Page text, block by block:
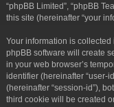
“phpBB Limited”, “phpBB
this site (hereinafter “your
Your information is collected
phpBB software will create
in your web browser’s
identifier (hereinafter “user-
(hereinafter “session-id”),
third cookie will be created